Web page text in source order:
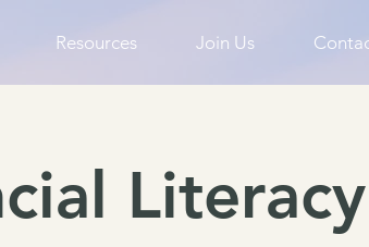
Resources Join Us
Literacy